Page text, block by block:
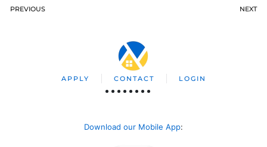
PREVIOUS NEXT
APPLY CONTACT LOGIN
Download our Mobile App: